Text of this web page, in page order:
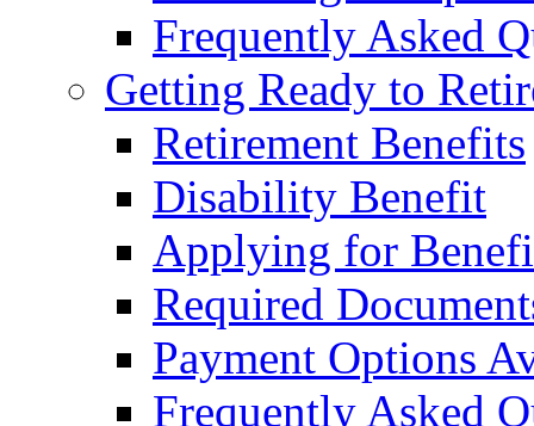
Frequently Asked
Getting Ready to
Retirement Benefits
Disability Benefit
Applying for
Required
Payment Options
Frequently Asked